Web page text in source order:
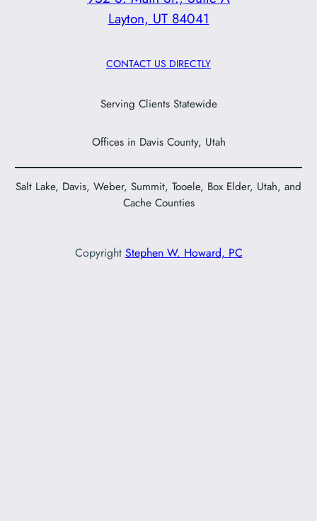
Layton, UT 84041
CONTACT US DIRECTLY
Serving Clients Statewide
Offices in Davis County, Utah
Salt Lake, Davis, Weber, Summit, Tooele, Box Elder, Utah, and
Cache Counties
Copyright Stephen W. Howard, PC